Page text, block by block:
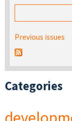
Previous issues
Categories